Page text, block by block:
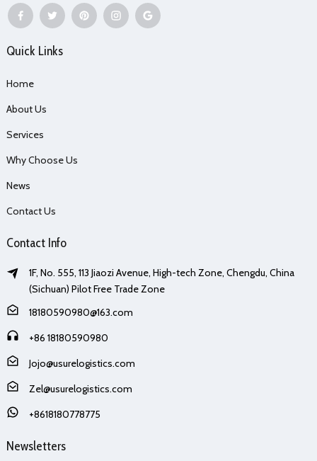
Quick Links
Home
About Us
Services
Why Choose Us
News
Contact Us
Contact Info
1F, No. 555, 113 Jiaozi Avenue, High-tech Zone, Chengdu, China
(Sichuan) Pilot Free Trade Zone
18180590980@163.com
+86 18180590980
Jojo@usurelogistics.com
Zel@usurelogistics.com
+8618180778775
Newsletters